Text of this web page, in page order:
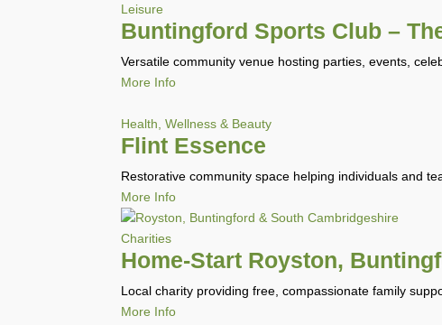
Leisure
Buntingford Sports Club –
Versatile community venue hosting parties, events,
More Info
Health, Wellness & Beauty
Flint Essence
Restorative community space helping individuals and
More Info
Charities
Home-Start Royston,
Local charity providing free, compassionate family
More Info